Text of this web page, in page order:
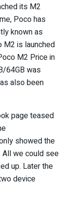
its M2
Poco has
known as
M2 is launched
M2 Price in
64GB was
also been
page teased
showed the
we could see
up. Later the
device